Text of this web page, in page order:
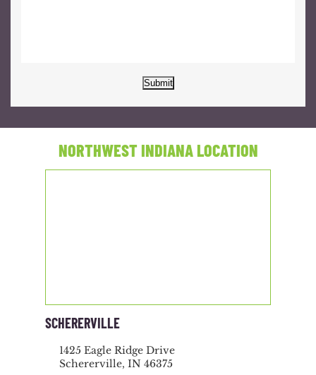
Submit
NORTHWEST INDIANA LOCATION
SCHERERVILLE
1425 Eagle Ridge Drive
Schererville, IN 46375